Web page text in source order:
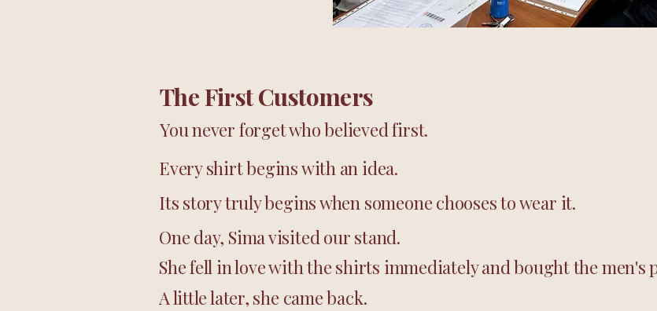
The First Customers
You never forget who believed first.
Every shirt begins with an idea.
Its story truly begins when someone chooses to wear it.
One day, Sima visited our stand.
She fell in love with the shirts immediately and bought the men's
A little later, she came back.